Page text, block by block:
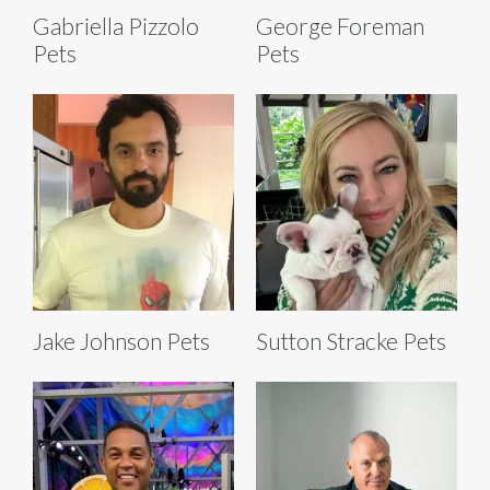
Gabriella Pizzolo
Pets
George Foreman
Pets
Jake Johnson Pets Sutton Stracke Pets